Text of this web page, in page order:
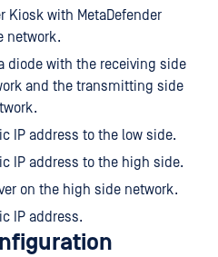
Kiosk with MetaDefender
network.
diode with the receiving side
and the transmitting side
IP address to the low side.
IP address to the high side.
on the high side network.
IP address.